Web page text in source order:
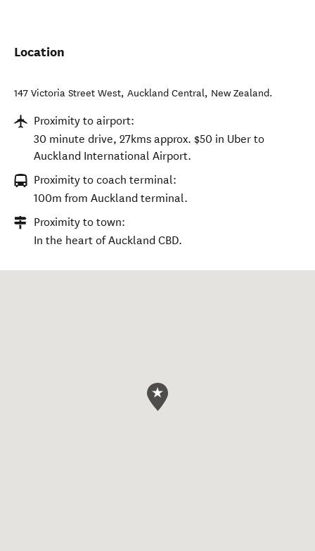
Location
147 Victoria Street West, Auckland Central, New Zealand.
Proximity to airport:
30 minute drive, 27kms approx. $50 in Uber to
Auckland International Airport.
Proximity to coach terminal:
100m from Auckland terminal.
Proximity to town:
In the heart of Auckland CBD.